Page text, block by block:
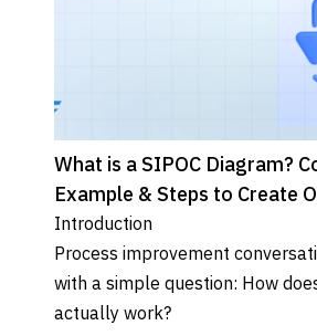
What is a SIPOC Diagram?
Example & Steps to Create
Introduction
Process improvement
with a simple question: How
actually work?